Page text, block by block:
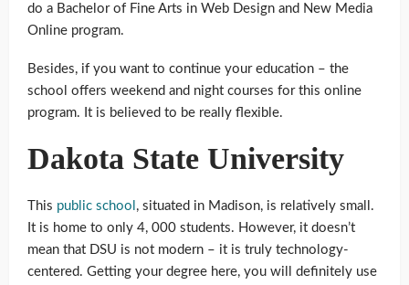
do a Bachelor of Fine Arts in Web Design and New Media
Online program.
Besides, if you want to continue your education – the
school offers weekend and night courses for this online
program. It is believed to be really flexible.
Dakota State University
This public school , situated in Madison, is relatively small.
It is home to only 4, 000 students. However, it doesn’t
mean that DSU is not modern – it is truly technology-
centered. Getting your degree here, you will definitely use